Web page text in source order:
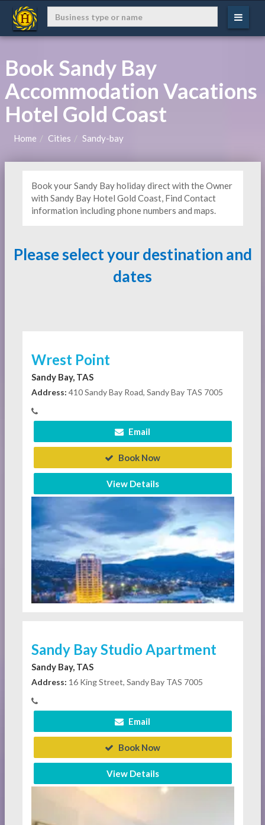
Book Sandy Bay
Accommodation Vacations
Hotel Gold Coast
Home Cities Sandy-bay
Book your Sandy Bay holiday direct with the Owner
with Sandy Bay Hotel Gold Coast, Find Contact
information including phone numbers and maps.
Please select your destination and
dates
Wrest Point
Sandy Bay, TAS
Address: 410 Sandy Bay Road, Sandy Bay TAS 7005
Email
Book Now
View Details
Sandy Bay Studio Apartment
Sandy Bay, TAS
Address: 16 King Street, Sandy Bay TAS 7005
Email
Book Now
View Details